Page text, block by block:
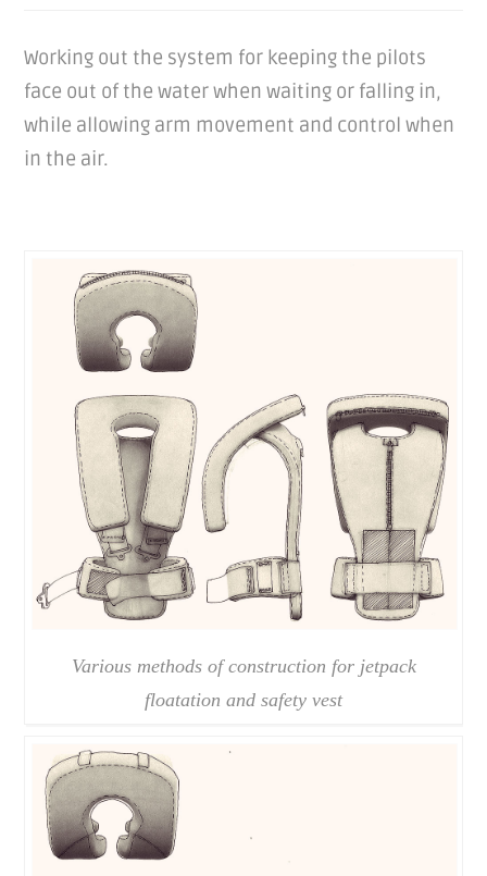
Working out the system for keeping the pilots
face out of the water when waiting or falling in,
while allowing arm movement and control when
in the air.
Various methods of construction for jetpack
floatation and safety vest